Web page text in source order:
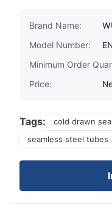
Brand Name:
Model Number:
Minimum Order
Price:
Tags:
cold drawn
seamless steel tubes